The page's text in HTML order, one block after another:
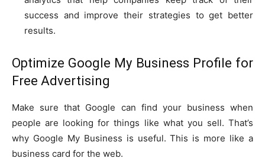
success and improve their strategies to get better
results.
Optimize Google My Business Profile for
Free Advertising
Make sure that Google can find your business when
people are looking for things like what you sell. That’s
why Google My Business is useful. This is more like a
business card for the web.